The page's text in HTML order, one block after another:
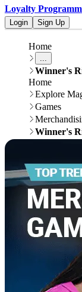
Loyalty
Login Sign Up
Home
...
Winner's
Home
Explore
Games
Winner's